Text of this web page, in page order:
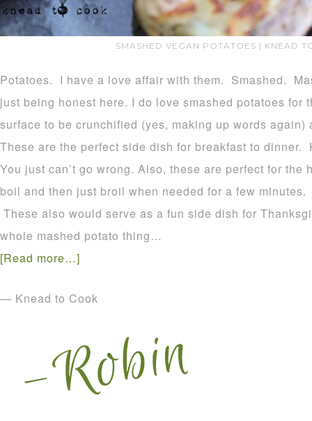
SMASHED VEGAN POTATOES | KNEAD
Potatoes. I have a love affair with them. Smashed.
just being honest here. I do love smashed potatoes for
surface to be crunchified (yes, making up words again)
These are the perfect side dish for breakfast to
You just can’t go wrong. Also, these are perfect for the
boil and then just broil when needed for a few
These also would serve as a fun side dish for
whole mashed potato thing…
[Read more…]
— Knead to Cook